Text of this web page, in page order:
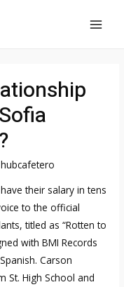
hubcafetero
their salary in tens
to the official
titled as “Rotten to
with BMI Records
Carson
St. High School and